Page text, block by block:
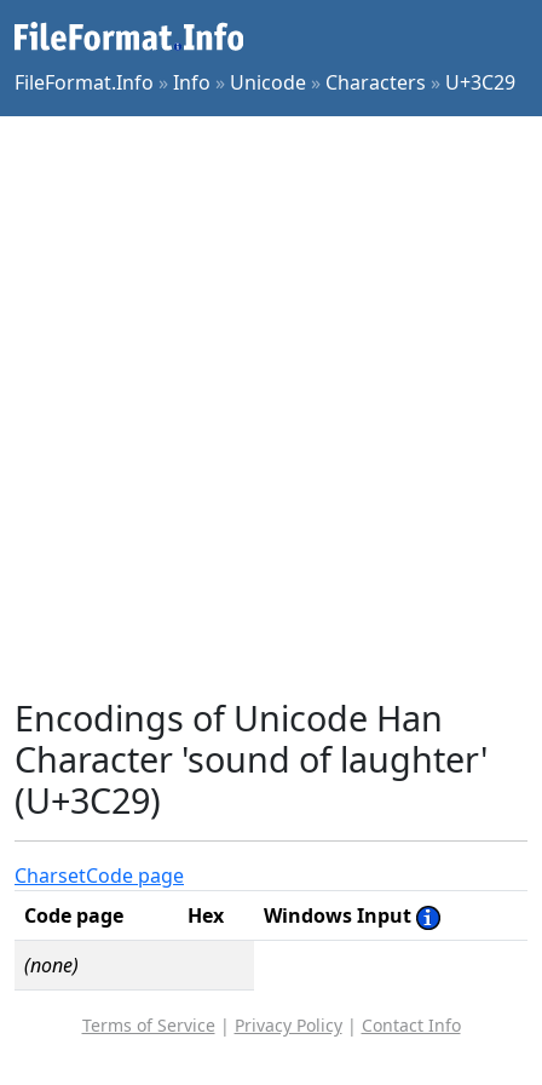
FileFormat.Info »Info » Unicode » Characters » U+3C29
Encodings of Unicode Han
Character 'sound of laughter'
(U+3C29)
CharsetCode page
Code page
Hex
Windows Input
(none)
Terms of Service | Privacy Policy| Contact Info